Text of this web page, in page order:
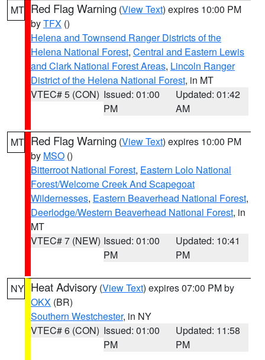
MT Red Flag Warning (View Text) expires 10:00 PM
byTFX ()
Helena and Townsend Ranger Districts of the
Helena National Forest, Central and Eastern Lewis
and Clark National Forest Areas, Lincoln Ranger
District of the Helena National Forest, in MT
VTEC# 5 (CON) Issued: 01:00
PM
Updated: 01:42
AM
MT Red Flag Warning (View Text) expires 10:00 PM
by MSO ()
Bitterroot National Forest, Eastern Lolo National
Forest/Welcome Creek And Scapegoat
Wildernesses, Eastern Beaverhead National Forest,
Deerlodge/Western Beaverhead National Forest, in
MT
VTEC# 7 (NEW) Issued: 01:00
PM
Updated: 10:41
PM
NY Heat Advisory (View Text) expires 07:00 PM by
OKX (BR)
Southern Westchester, in NY
VTEC# 6 (CON) Issued: 01:00
PM
Updated: 11:58
PM